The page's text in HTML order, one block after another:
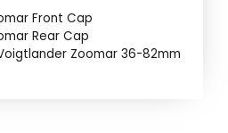
Front Cap
Rear Cap
Zoomar 36-82mm